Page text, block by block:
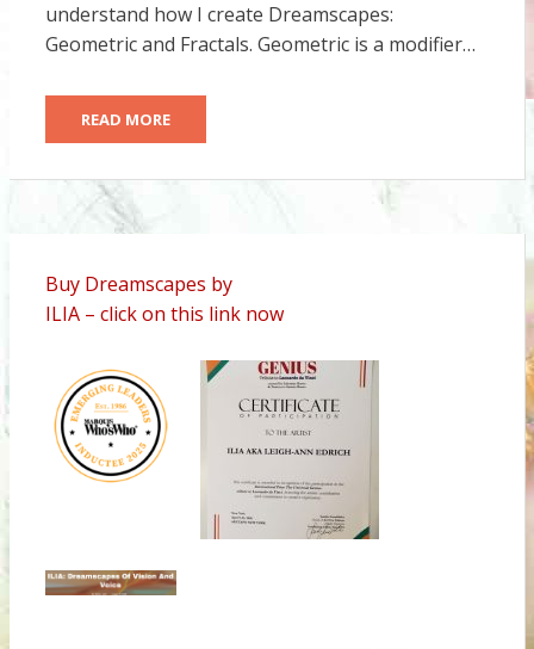
understand how I create Dreamscapes:
Geometric and Fractals. Geometric is a modifier…
READ MORE
Buy Dreamscapes by
ILIA – click on this link now